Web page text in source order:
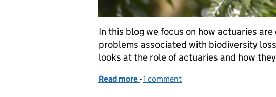
In this blog we focus on how actuaries
problems associated with biodiversity
looks at the role of actuaries and how
Read more of Biodiversity and the role of actuaries
-1 comment